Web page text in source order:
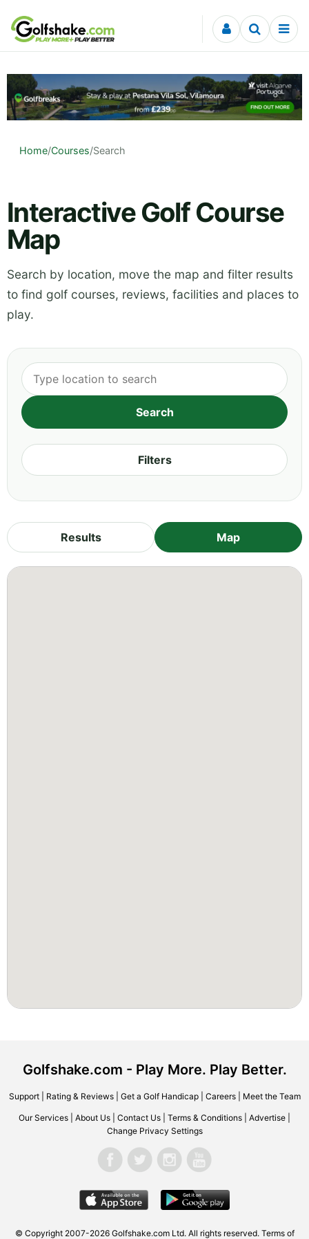
Skip to content
Home/Courses/Search
Interactive Golf Course
Map
Search by location, move the map and filter results
to find golf courses, reviews, facilities and places to
play.
Filters
Results Map
Golfshake.com - Play More. Play Better.
Support| Rating & Reviews| Get a Golf Handicap| Careers| Meet the Team
Our Services About Us Contact Us Terms & Conditions Advertise
Change Privacy Settings
© Copyright 2007-2026 Golfshake.com Ltd. All rights reserved. Terms of